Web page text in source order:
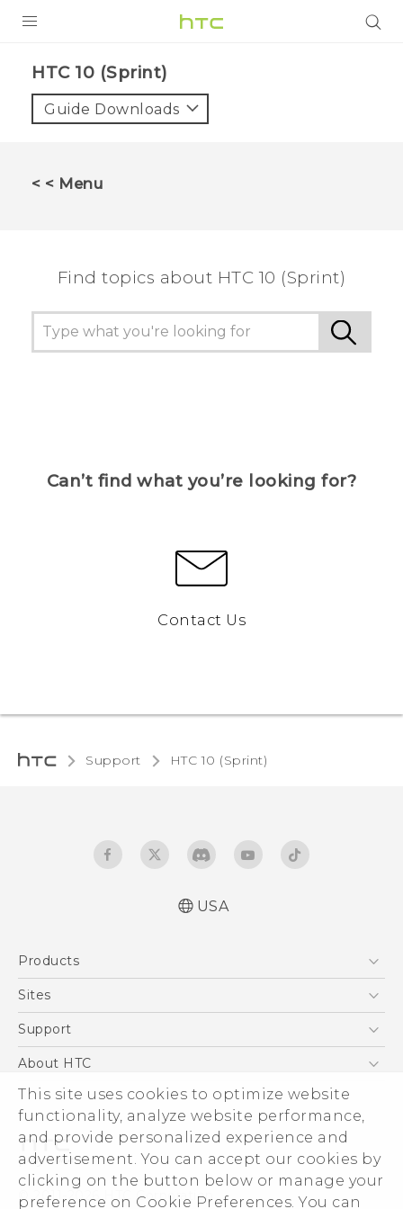
This site uses cookies to optimize website
functionality, analyze website performance,
and provide personalized experience and
advertisement. You can accept our cookies by
clicking on the button below or manage your
preference on Cookie Preferences. You can
VIVE
VIVERSE
Video Tutorials
VIVERSE Blog
HTC 10 (Sprint)‎
Guide Downloads
< < Menu
Find topics about HTC 10 (Sprint)
Can’t find what you’re looking for?
Contact Us
Support HTC 10 (Sprint)‎
USA
Products
5G
VIVE
Sites
HTC Dev
Support
Support Center
Order Status
Order Help
Warranty Policy
Device Recycling Program
About HTC
ESG
Press & Media Room
Device Security
Investor
Careers
© 2011-2026 HTC Corporation